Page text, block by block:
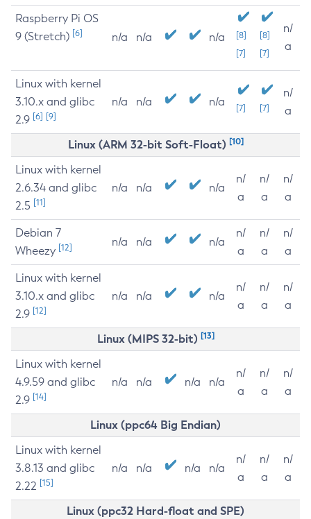
Raspberry Pi OS
9 (Stretch) [6] n/a n/a n/a
[8]
[7]
[8]
[7]
n/
a
Linux with kernel
3.10.x and glibc
2.9 [6] [9]
n/a n/a n/a [7] [7]
n/
a
Linux (ARM 32-bit Soft-Float) [10]
Linux with kernel
2.6.34 and glibc
2.5 [11]
n/a n/a n/a
n/
a
n/
a
n/
a
Debian 7
Wheezy [12] n/a n/a n/a
n/
a
n/
a
n/
a
Linux with kernel
3.10.x and glibc
2.9 [12]
n/a n/a n/a
n/
a
n/
a
n/
a
Linux (MIPS 32-bit) [13]
Linux with kernel
4.9.59 and glibc
2.9 [14]
n/a n/a n/a n/a
n/
a
n/
a
n/
a
Linux (ppc64 Big Endian)
Linux with kernel
3.8.13 and glibc
2.22 [15]
n/a n/a n/a n/a
n/
a
n/
a
n/
a
Linux (ppc32 Hard-float and SPE)